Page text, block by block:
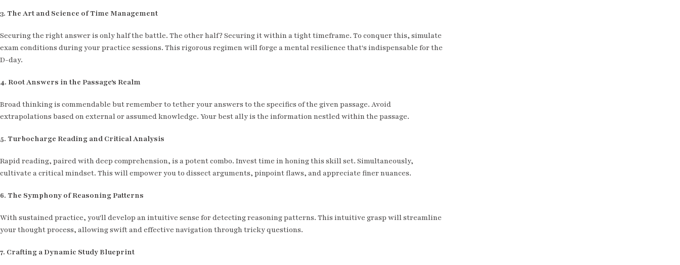
3. The Art and Science of Time Management
Securing the right answer is only half the battle. The other half? Securing it within a tight timeframe. To conquer this, simulate
exam conditions during your practice sessions. This rigorous regimen will forge a mental resilience that's indispensable for the
D-day.
4. Root Answers in the Passage's Realm
Broad thinking is commendable but remember to tether your answers to the specifics of the given passage. Avoid
extrapolations based on external or assumed knowledge. Your best ally is the information nestled within the passage.
5. Turbocharge Reading and Critical Analysis
Rapid reading, paired with deep comprehension, is a potent combo. Invest time in honing this skill set. Simultaneously,
cultivate a critical mindset. This will empower you to dissect arguments, pinpoint flaws, and appreciate finer nuances.
6. The Symphony of Reasoning Patterns
With sustained practice, you'll develop an intuitive sense for detecting reasoning patterns. This intuitive grasp will streamline
your thought process, allowing swift and effective navigation through tricky questions.
7. Crafting a Dynamic Study Blueprint